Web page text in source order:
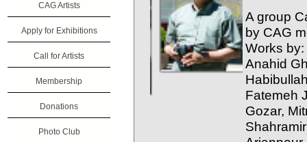
CAG Artists
Apply for Exhibitions
Call for Artists
Membership
Donations
Photo Club
A group
by CAG
Works by:
Anahid
Fatemeh
Gozar,